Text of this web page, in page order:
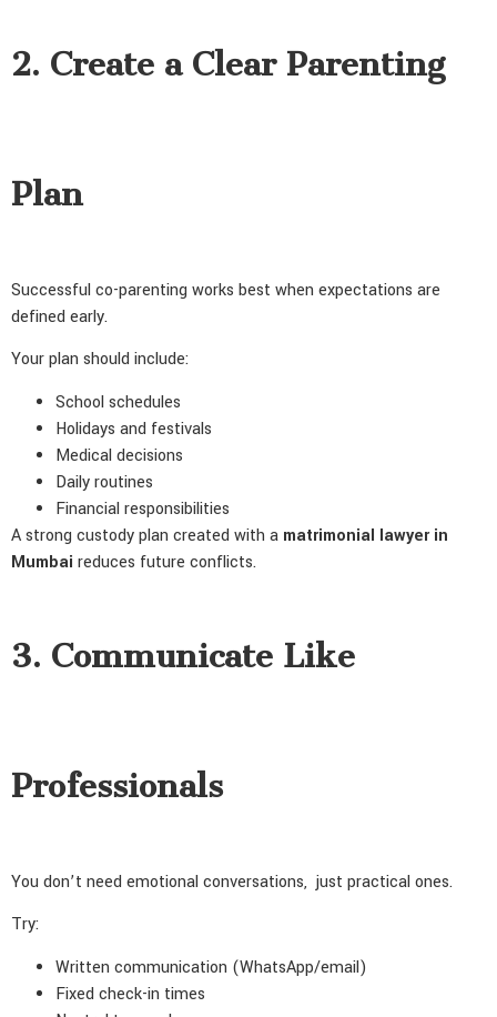
2. Create a Clear Parenting
Plan
Successful co-parenting works best when expectations are
defined early.
Your plan should include:
School schedules
Holidays and festivals
Medical decisions
Daily routines
Financial responsibilities
A strong custody plan created with a matrimonial lawyer in
Mumbai reduces future conflicts.
3. Communicate Like
Professionals
You don’t need emotional conversations, just practical ones.
Try:
Written communication (WhatsApp/email)
Fixed check-in times